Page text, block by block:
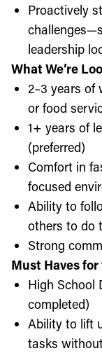
Proactively
leadership
What We’re
2–3 years of
or food
1+ years of
(preferred)
Comfort in
focused
Ability to
others to do
Strong
Must Haves
High School
completed)
Ability to lift
tasks